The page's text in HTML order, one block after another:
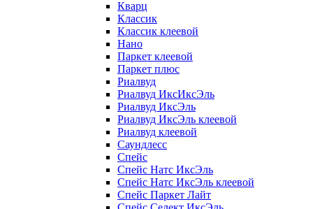
Кварц
Классик
Классик клеевой
Нано
Паркет клеевой
Паркет плюс
Риалвуд
Риалвуд ИксИксЭль
Риалвуд ИксЭль
Риалвуд ИксЭль клеевой
Риалвуд клеевой
Саундлесс
Спейс
Спейс Натс ИксЭль
Спейс Натс ИксЭль клеевой
Спейс Паркет Лайт